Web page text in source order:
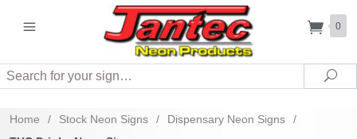
0
Search
Home / Stock Neon Signs / Dispensary Neon Signs
/